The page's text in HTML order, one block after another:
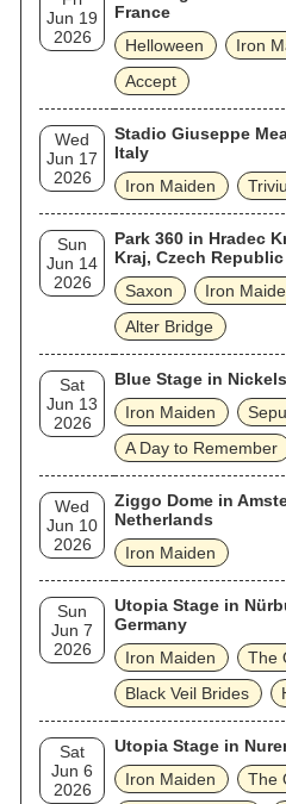
Jun 19
2026
France
Helloween
Iron
Accept
Wed
Jun 17
2026
Stadio Giuseppe
Italy
Iron Maiden
Sun
Jun 14
2026
Park 360 in Hradec
Kraj, Czech Republic
Saxon
Iron
Alter Bridge
Sat
Jun 13
2026
Blue Stage in
Iron Maiden
A Day to Remember
Wed
Jun 10
2026
Ziggo Dome in
Netherlands
Iron Maiden
Sun
Jun 7
2026
Utopia Stage in
Germany
Iron Maiden
The
Black Veil Brides
Sat
Jun 6
2026
Utopia Stage in
Iron Maiden
The